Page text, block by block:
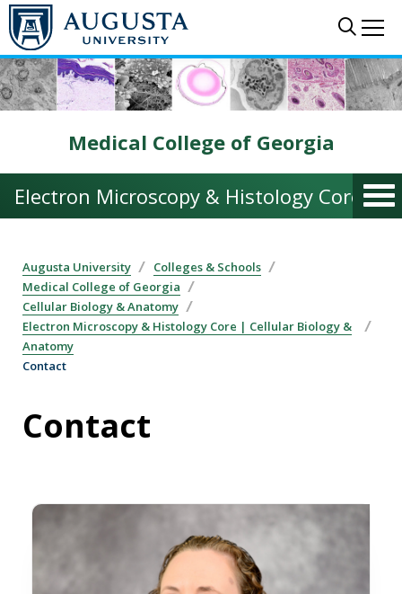
Skip to main content
Medical College of Georgia
Electron Microscopy & Histology Core |
Augusta University
Colleges & Schools
Medical College of Georgia
Cellular Biology & Anatomy
Electron Microscopy & Histology Core | Cellular Biology &
Anatomy
Contact
Contact